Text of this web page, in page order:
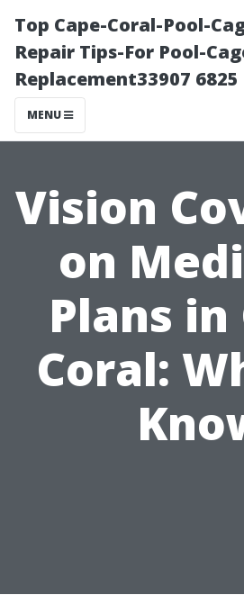
Top Cape-Coral-Pool-
Repair Tips-For Pool-
Replacement33907 6825
MENU
Vision
on
Plans in
Coral: